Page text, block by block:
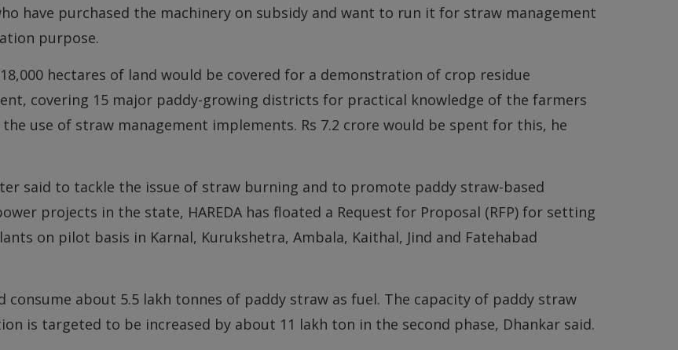
have purchased the machinery on subsidy and want to run it for straw management
purpose.
hectares of land would be covered for a demonstration of crop residue
covering 15 major paddy-growing districts for practical knowledge of the farmers
use of straw management implements. Rs 7.2 crore would be spent for this, he
said to tackle the issue of straw burning and to promote paddy straw-based
projects in the state, HAREDA has floated a Request for Proposal (RFP) for setting
on pilot basis in Karnal, Kurukshetra, Ambala, Kaithal, Jind and Fatehabad
consume about 5.5 lakh tonnes of paddy straw as fuel. The capacity of paddy straw
is targeted to be increased by about 11 lakh ton in the second phase, Dhankar said.